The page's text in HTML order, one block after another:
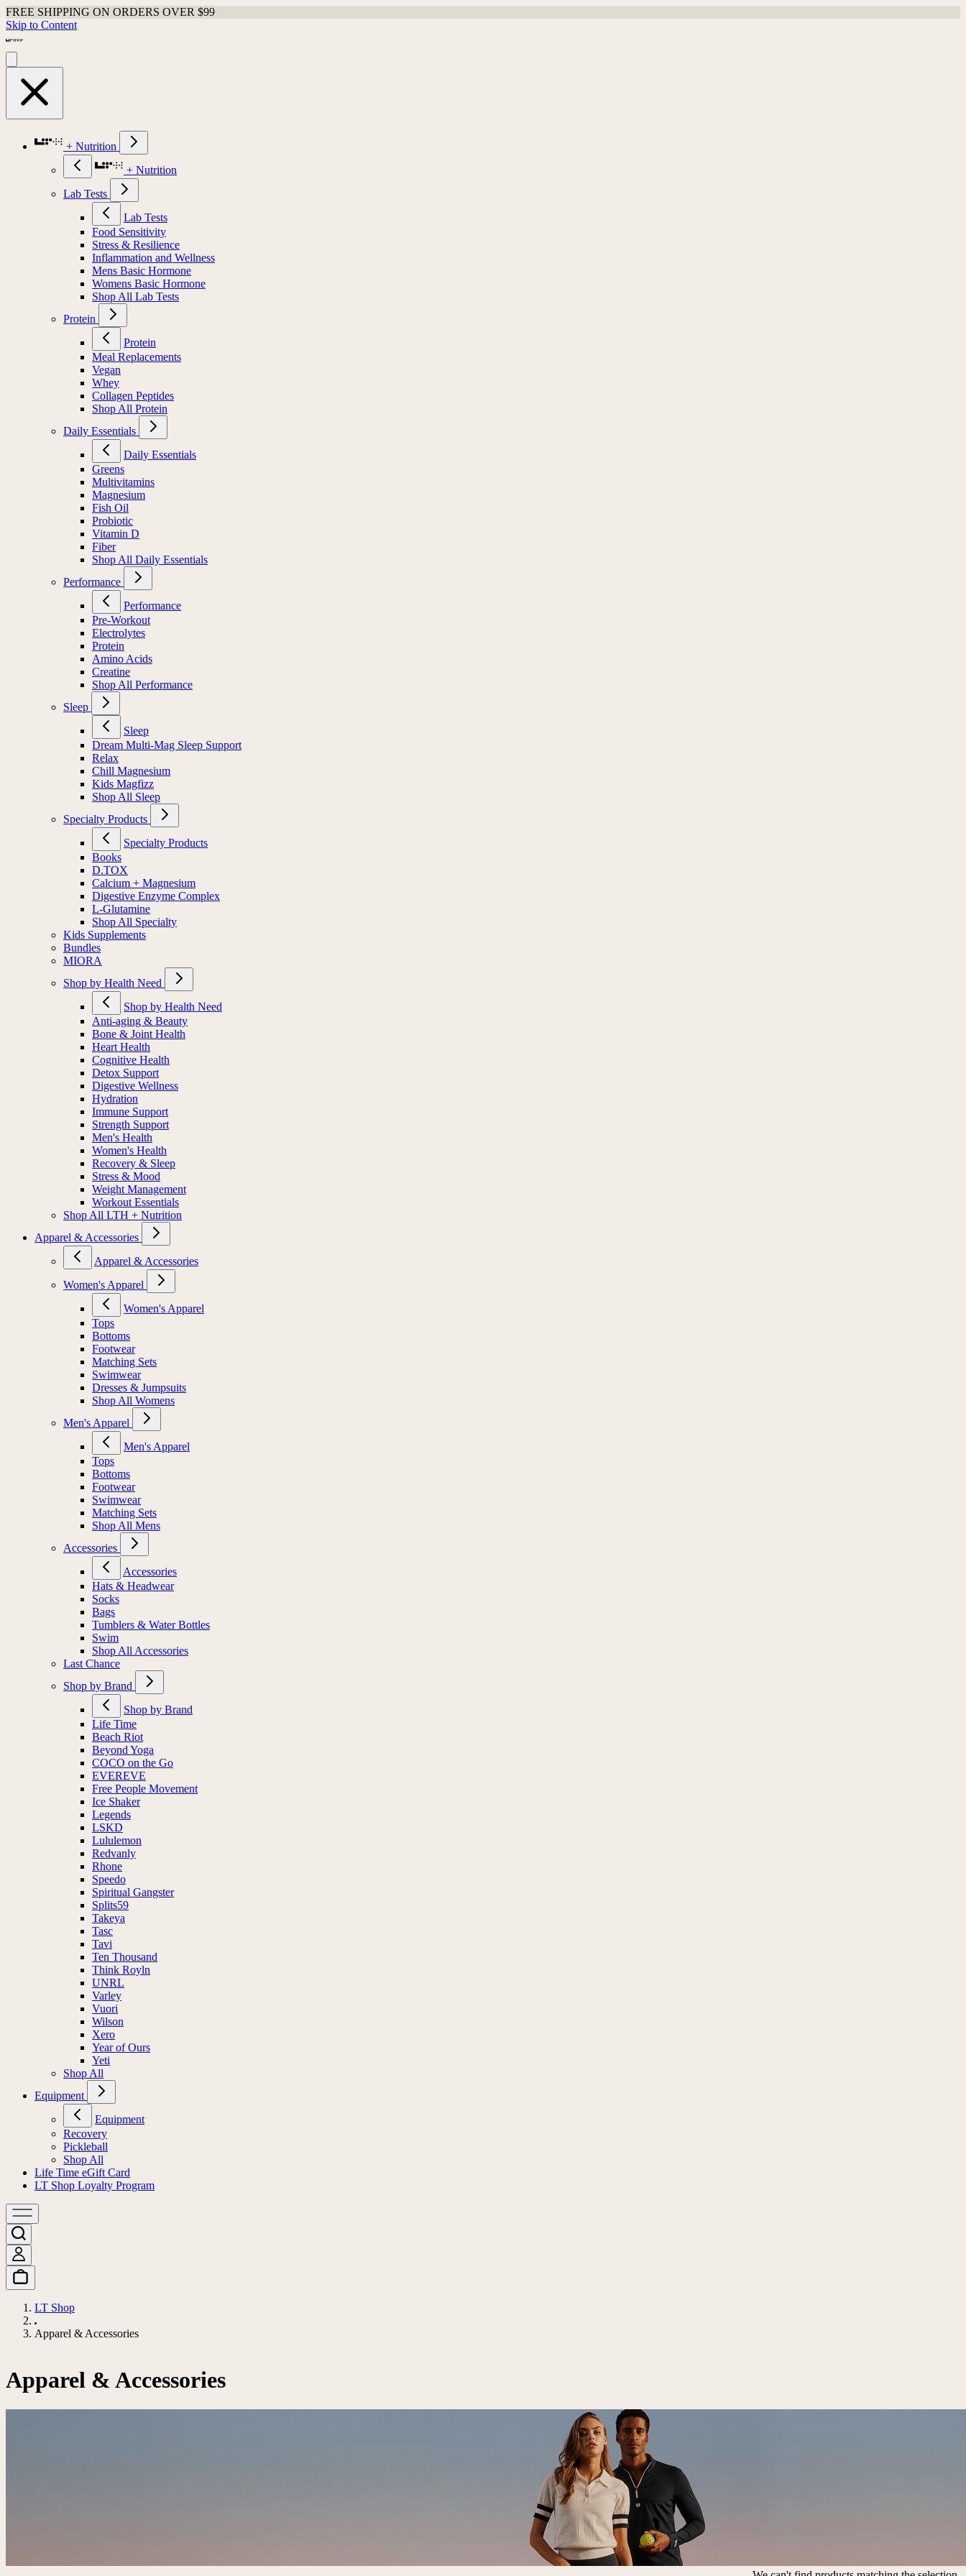
FREE SHIPPING ON ORDERS OVER $99
Skip to Content
+ Nutrition
+ Nutrition
Lab Tests
Lab Tests
Food Sensitivity
Stress & Resilience
Inflammation and Wellness
Mens Basic Hormone
Womens Basic Hormone
Shop All Lab Tests
Protein
Protein
Meal Replacements
Vegan
Whey
Collagen Peptides
Shop All Protein
Daily Essentials
Daily Essentials
Greens
Multivitamins
Magnesium
Fish Oil
Probiotic
Vitamin D
Fiber
Shop All Daily Essentials
Performance
Performance
Pre-Workout
Electrolytes
Protein
Amino Acids
Creatine
Shop All Performance
Sleep
Sleep
Dream Multi-Mag Sleep Support
Relax
Chill Magnesium
Kids Magfizz
Shop All Sleep
Specialty Products
Specialty Products
Books
D.TOX
Calcium + Magnesium
Digestive Enzyme Complex
L-Glutamine
Shop All Specialty
Kids Supplements
Bundles
MIORA
Shop by Health Need
Shop by Health Need
Anti-aging & Beauty
Bone & Joint Health
Heart Health
Cognitive Health
Detox Support
Digestive Wellness
Hydration
Immune Support
Strength Support
Men's Health
Women's Health
Recovery & Sleep
Stress & Mood
Weight Management
Workout Essentials
Shop All LTH + Nutrition
Apparel & Accessories
Apparel & Accessories
Women's Apparel
Women's Apparel
Tops
Bottoms
Footwear
Matching Sets
Swimwear
Dresses & Jumpsuits
Shop All Womens
Men's Apparel
Men's Apparel
Tops
Bottoms
Footwear
Swimwear
Matching Sets
Shop All Mens
Accessories
Accessories
Hats & Headwear
Socks
Bags
Tumblers & Water Bottles
Swim
Shop All Accessories
Last Chance
Shop by Brand
Shop by Brand
Life Time
Beach Riot
Beyond Yoga
COCO on the Go
EVEREVE
Free People Movement
Ice Shaker
Legends
LSKD
Lululemon
Redvanly
Rhone
Speedo
Spiritual Gangster
Splits59
Takeya
Tasc
Tavi
Ten Thousand
Think Royln
UNRL
Varley
Vuori
Wilson
Xero
Year of Ours
Yeti
Shop All
Equipment
Equipment
Recovery
Pickleball
Shop All
Life Time eGift Card
LT Shop Loyalty Program
LT Shop
Apparel & Accessories
Apparel & Accessories